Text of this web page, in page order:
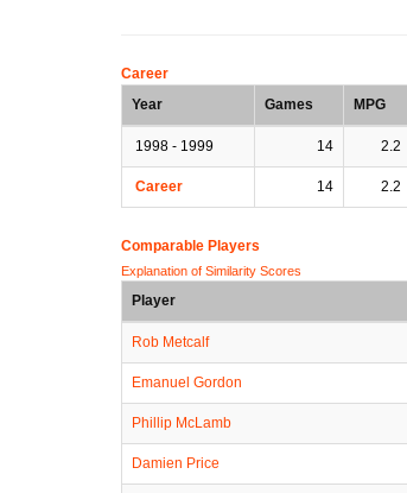
Career
Year
Games MPG
1998 - 1999 14 2.2
Career 14 2.2
Comparable Players
Explanation of Similarity Scores
Player
Rob Metcalf
Emanuel Gordon
Phillip McLamb
Damien Price